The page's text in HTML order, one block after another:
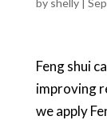
by shelly|
Feng shui
improving
we apply